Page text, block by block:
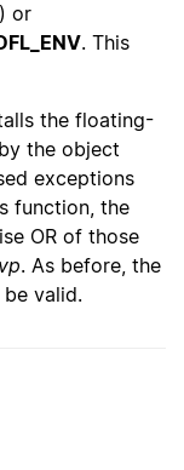
or
. This
the floating-
the object
exceptions
function, the
OR of those
. As before, the
valid.